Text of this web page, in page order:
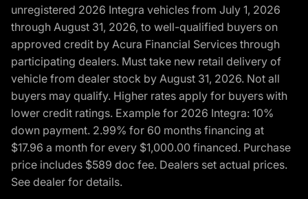
unregistered 2026 Integra vehicles from July 1, 2026
through August 31, 2026, to well-qualified buyers on
approved credit by Acura Financial Services through
participating dealers. Must take new retail delivery of
vehicle from dealer stock by August 31, 2026. Not all
buyers may qualify. Higher rates apply for buyers with
lower credit ratings. Example for 2026 Integra: 10%
down payment. 2.99% for 60 months financing at
$17.96 a month for every $1,000.00 financed. Purchase
price includes $589 doc fee. Dealers set actual prices.
See dealer for details.